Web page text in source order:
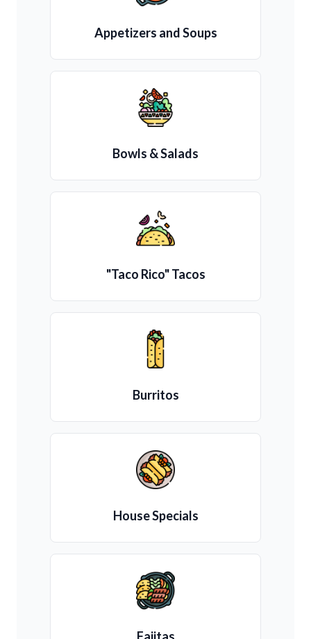
Appetizers and Soups
Bowls & Salads
"Taco Rico" Tacos
Burritos
House Specials